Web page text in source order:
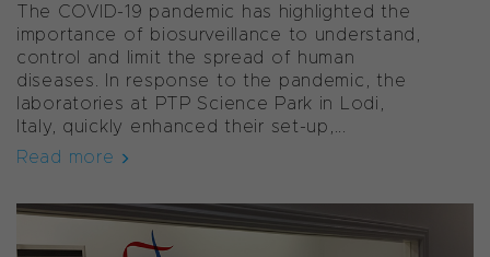
The COVID-19 pandemic has highlighted the
importance of biosurveillance to understand,
control and limit the spread of human
diseases. In response to the pandemic, the
laboratories at PTP Science Park in Lodi,
Italy, quickly enhanced their set-up,...
Read more